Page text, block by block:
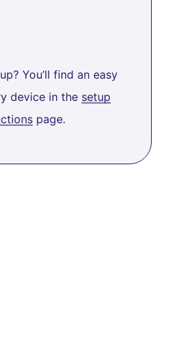
You’ll find an easy
device in the setup
page.